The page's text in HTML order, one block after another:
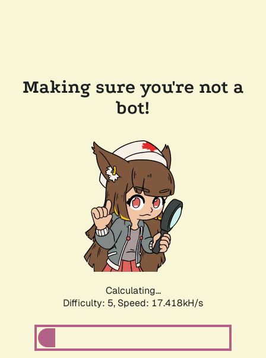
Making sure you're not a
bot!
Calculating...
Difficulty: 5, Speed: 17.418kH/s